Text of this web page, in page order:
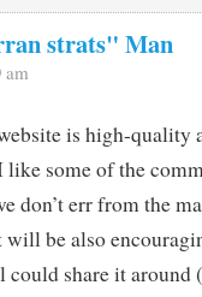
strats" Man
am
is high-quality
like some of the
don’t err from the
will be also
share it around